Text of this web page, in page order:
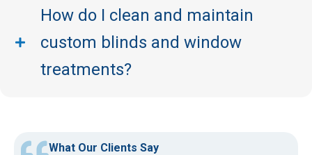
How do I clean and maintain
custom blinds and window
treatments?
What Our Clients Say